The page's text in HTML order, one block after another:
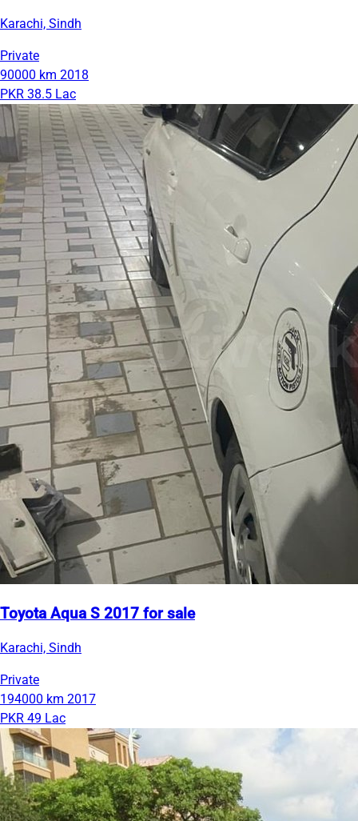
Karachi, Sindh
Private
90000 km 2018
PKR 38.5 Lac
Toyota Aqua S 2017 for sale
Karachi, Sindh
Private
194000 km 2017
PKR 49 Lac